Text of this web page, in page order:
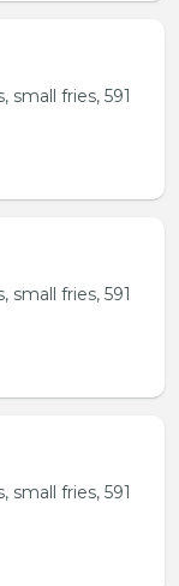
fries, 591
fries, 591
fries, 591